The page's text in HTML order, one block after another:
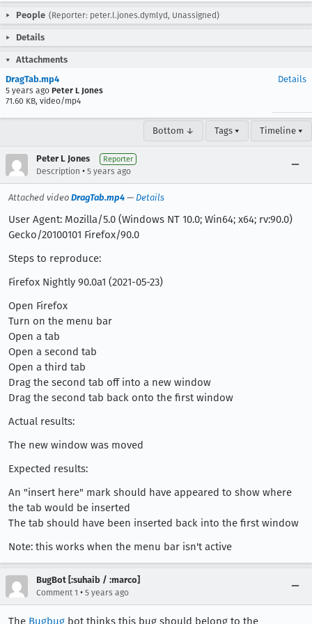
People (Reporter: peter.l.jones.dymlyd, Unassigned)
Details
Attachments
DragTab.mp4
5 years ago Peter L Jones
71.60 KB, video/mp4
Details
Bottom ↓ Tags ▾ Timeline ▾
Peter L Jones Reporter
Description • 5 years ago
Attached video DragTab.mp4 — Details
User Agent: Mozilla/5.0 (Windows NT 10.0; Win64; x64; rv:90.0)
Gecko/20100101 Firefox/90.0
Steps to reproduce:
Firefox Nightly 90.0a1 (2021-05-23)
Open Firefox
Turn on the menu bar
Open a tab
Open a second tab
Open a third tab
Drag the second tab off into a new window
Drag the second tab back onto the first window
Actual results:
The new window was moved
Expected results:
An "insert here" mark should have appeared to show where
the tab would be inserted
The tab should have been inserted back into the first window
Note: this works when the menu bar isn't active
BugBot [:suhaib / :marco]
Comment 1 • 5 years ago
The Bugbug bot thinks this bug should belong to the